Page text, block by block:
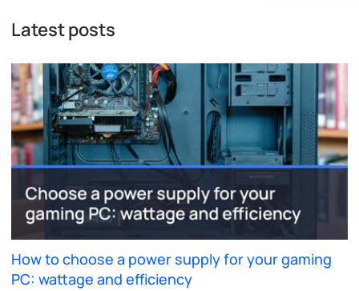
Latest posts
How to choose a power supply for your gaming
PC: wattage and efficiency